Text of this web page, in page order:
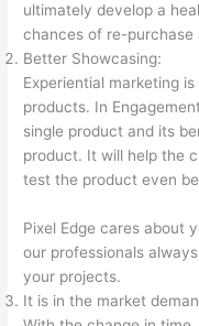
ultimately develop a
chances of re-
Better Showcasing:
Experiential marketing
products. In
single product and its
product. It will help the
test the product even
Pixel Edge cares about
our professionals
your projects.
It is in the market